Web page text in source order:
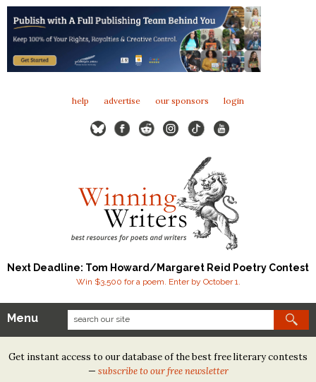
help advertise our sponsors login
Next Deadline: Tom Howard/Margaret Reid Poetry Contest
Win $3,500 for a poem. Enter by October 1.
Our Contests
Tom Howard/Margaret Reid Poetry Contest
Menu
Get instant access to our database of the best free literary contests
— subscribe to our free newsletter